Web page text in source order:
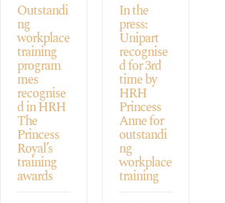
Outstandi
ng
workplace
training
program
mes
recognise
d in HRH
The
Princess
Royal’s
training
awards
In the
press:
Unipart
recognise
d for 3rd
time by
HRH
Princess
Anne for
outstandi
ng
workplace
training